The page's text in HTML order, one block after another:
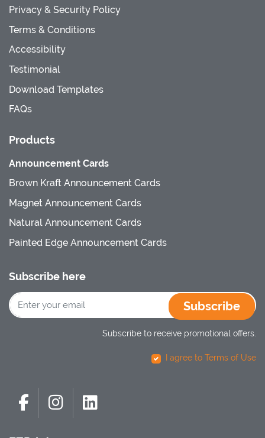
Privacy & Security Policy
Terms & Conditions
Accessibility
Testimonial
Download Templates
FAQs
Products
Announcement Cards
Brown Kraft Announcement Cards
Magnet Announcement Cards
Natural Announcement Cards
Painted Edge Announcement Cards
Subscribe here
Subscribe
Subscribe to receive promotional offers.
I agree to Terms of Use